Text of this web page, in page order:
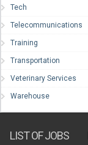
Tech
Telecommunications
Training
Transportation
Veterinary Services
Warehouse
LIST OF JOBS